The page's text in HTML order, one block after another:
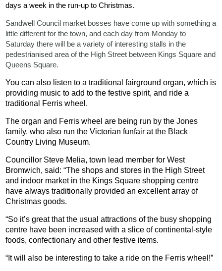
days a week in the run-up to Christmas.
Sandwell Council market bosses have come up with something a
little different for the town, and each day from Monday to
Saturday there will be a variety of interesting stalls in the
pedestrianised area of the High Street between Kings Square and
Queens Square.
You can also listen to a traditional fairground organ, which is
providing music to add to the festive spirit, and ride a
traditional Ferris wheel.
The organ and Ferris wheel are being run by the Jones
family, who also run the Victorian funfair at the Black
Country Living Museum.
Councillor Steve Melia, town lead member for West
Bromwich, said: “The shops and stores in the High Street
and indoor market in the Kings Square shopping centre
have always traditionally provided an excellent array of
Christmas goods.
“So it’s great that the usual attractions of the busy shopping
centre have been increased with a slice of continental-style
foods, confectionary and other festive items.
“It will also be interesting to take a ride on the Ferris wheel!”